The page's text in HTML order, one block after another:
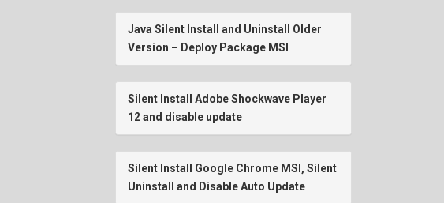
Java Silent Install and Uninstall Older
Version – Deploy Package MSI
Silent Install Adobe Shockwave Player
12 and disable update
Silent Install Google Chrome MSI, Silent
Uninstall and Disable Auto Update